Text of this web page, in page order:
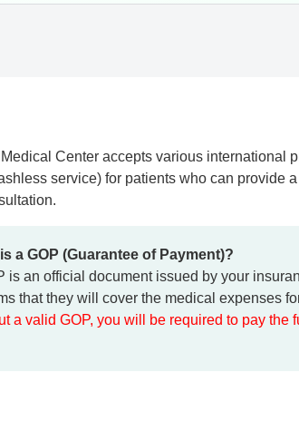
Center accepts various international
service) for patients who can provide
a GOP (Guarantee of Payment)?
is an official document issued by your
that they will cover the medical expenses
a valid GOP, you will be required to pay the